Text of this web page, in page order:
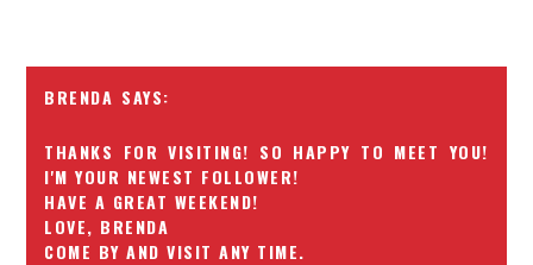
BRENDA
THANKS FOR VISITING! SO HAPPY TO MEET YOU!
I'M YOUR NEWEST FOLLOWER!
HAVE A GREAT WEEKEND!
LOVE, BRENDA
COME BY AND VISIT ANY TIME.